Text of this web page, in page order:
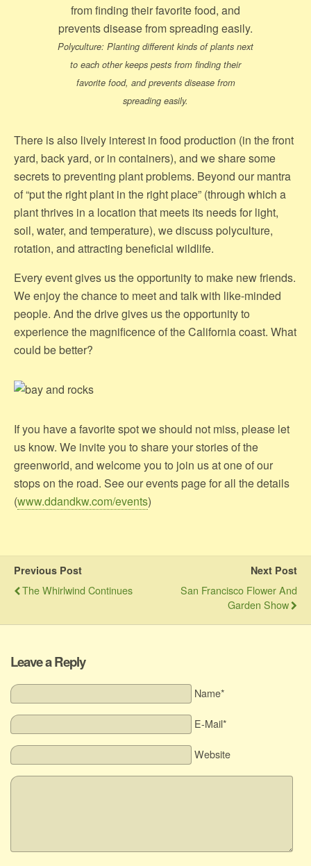
Polyculture: Planting different kinds of plants next
to each other keeps pests from finding their
favorite food, and prevents disease from
spreading easily.
There is also lively interest in food production (in the front
yard, back yard, or in containers), and we share some
secrets to preventing plant problems. Beyond our mantra
of “put the right plant in the right place” (through which a
plant thrives in a location that meets its needs for light,
soil, water, and temperature), we discuss polyculture,
rotation, and attracting beneficial wildlife.
Every event gives us the opportunity to make new friends.
We enjoy the chance to meet and talk with like-minded
people. And the drive gives us the opportunity to
experience the magnificence of the California coast. What
could be better?
If you have a favorite spot we should not miss, please let
us know. We invite you to share your stories of the
greenworld, and welcome you to join us at one of our
stops on the road. See our events page for all the details
(www.ddandkw.com/events)
Previous Post
The Whirlwind Continues
Next Post
San Francisco Flower And
Garden Show
Leave a Reply
Name*
E-Mail*
Website